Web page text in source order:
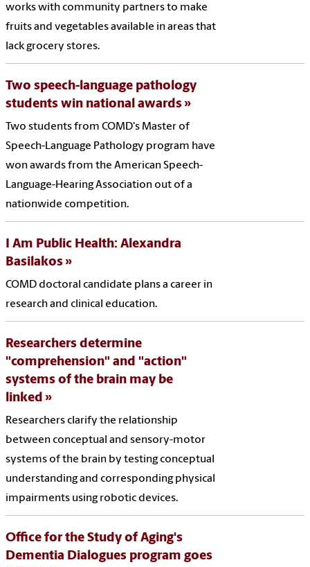
works with community partners to make
fruits and vegetables available in areas that
lack grocery stores.
Two speech-language pathology
students win national awards
Two students from COMD's Master of
Speech-Language Pathology program have
won awards from the American Speech-
Language-Hearing Association out of a
nationwide competition.
I Am Public Health: Alexandra
Basilakos
COMD doctoral candidate plans a career in
research and clinical education.
Researchers determine
"comprehension" and "action"
systems of the brain may be
linked
Researchers clarify the relationship
between conceptual and sensory-motor
systems of the brain by testing conceptual
understanding and corresponding physical
impairments using robotic devices.
Office for the Study of Aging's
Dementia Dialogues program goes